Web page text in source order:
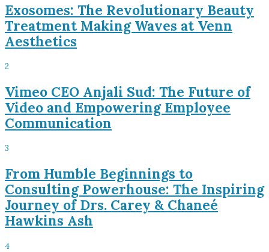
Exosomes: The Revolutionary Beauty
Treatment Making Waves at Venn
Aesthetics
2
Vimeo CEO Anjali Sud: The Future of
Video and Empowering Employee
Communication
3
From Humble Beginnings to
Consulting Powerhouse: The Inspiring
Journey of Drs. Carey & Chaneé
Hawkins Ash
4